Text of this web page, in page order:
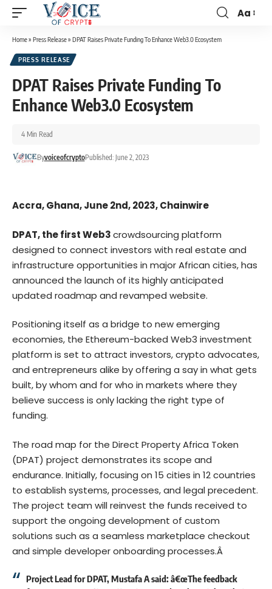
Aa
Home» Press Release» DPAT Raises Private Funding To Enhance Web3.0 Ecosystem
PRESS RELEASE
DPAT Raises Private Funding To
Enhance Web3.0 Ecosystem
ByvoiceofcryptoPublished: June 2, 2023
4 Min Read
Accra, Ghana, June 2nd, 2023, Chainwire
DPAT, the first Web3crowdsourcing platform
designed to connect investors with real estate and
infrastructure opportunities in major African cities, has
announced the launch of its highly anticipated
updated roadmap and revamped website.
Positioning itself as a bridge to new emerging
economies, the Ethereum-backed Web3 investment
platform is set to attract investors, crypto advocates,
and entrepreneurs alike by offering a say in what gets
built, by whom and for who in markets where they
believe success is only lacking the right type of
funding.
The road map for the Direct Property Africa Token
(DPAT) project demonstrates its scope and
endurance. Initially, focusing on 15 cities in 12 countries
to establish systems, processes, and legal precedent.
The project team will reinvest the funds received to
support the ongoing development of custom
solutions such as a seamless marketplace checkout
and simple developer onboarding processes.Â
Project Lead for DPAT, Mustafa A said: â€œThe feedback